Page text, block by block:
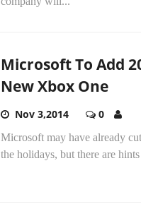
Microsoft To Add
New Xbox One
Nov 3,2014 0
Microsoft may have already
the holidays, but there are